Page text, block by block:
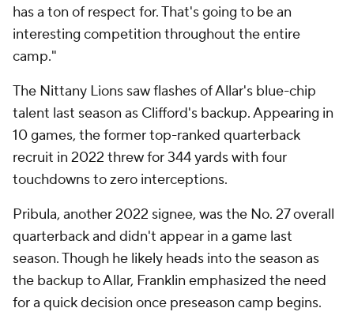
has a ton of respect for. That's going to be an
interesting competition throughout the entire
camp."
The Nittany Lions saw flashes of Allar's blue-chip
talent last season as Clifford's backup. Appearing in
10 games, the former top-ranked quarterback
recruit in 2022 threw for 344 yards with four
touchdowns to zero interceptions.
Pribula, another 2022 signee, was the No. 27 overall
quarterback and didn't appear in a game last
season. Though he likely heads into the season as
the backup to Allar, Franklin emphasized the need
for a quick decision once preseason camp begins.